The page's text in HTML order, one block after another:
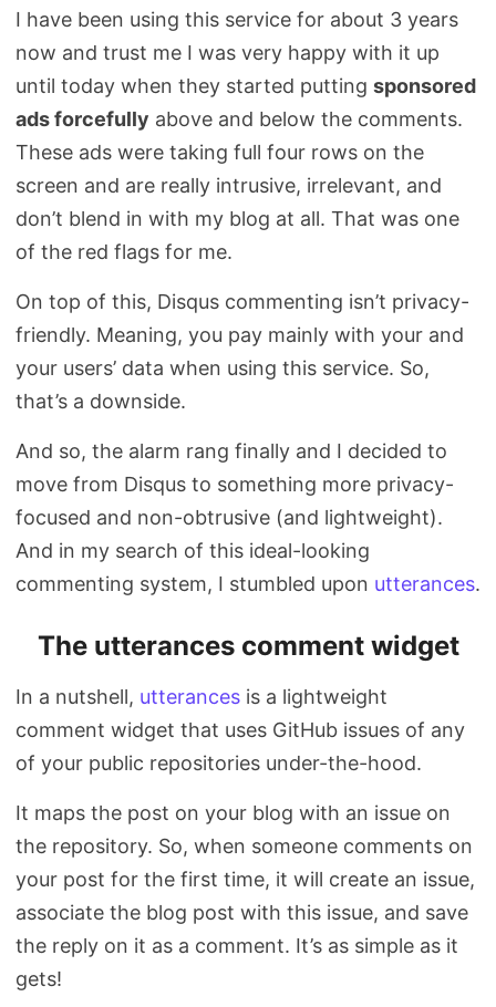
I have been using this service for about 3 years
now and trust me I was very happy with it up
until today when they started putting sponsored
ads forcefully above and below the comments.
These ads were taking full four rows on the
screen and are really intrusive, irrelevant, and
don’t blend in with my blog at all. That was one
of the red flags for me.
On top of this, Disqus commenting isn’t privacy-
friendly. Meaning, you pay mainly with your and
your users’ data when using this service. So,
that’s a downside.
And so, the alarm rang finally and I decided to
move from Disqus to something more privacy-
focused and non-obtrusive (and lightweight).
And in my search of this ideal-looking
commenting system, I stumbled upon utterances.
The utterances comment widget
In a nutshell, utterances is a lightweight
comment widget that uses GitHub issues of any
of your public repositories under-the-hood.
It maps the post on your blog with an issue on
the repository. So, when someone comments on
your post for the first time, it will create an issue,
associate the blog post with this issue, and save
the reply on it as a comment. It’s as simple as it
gets!